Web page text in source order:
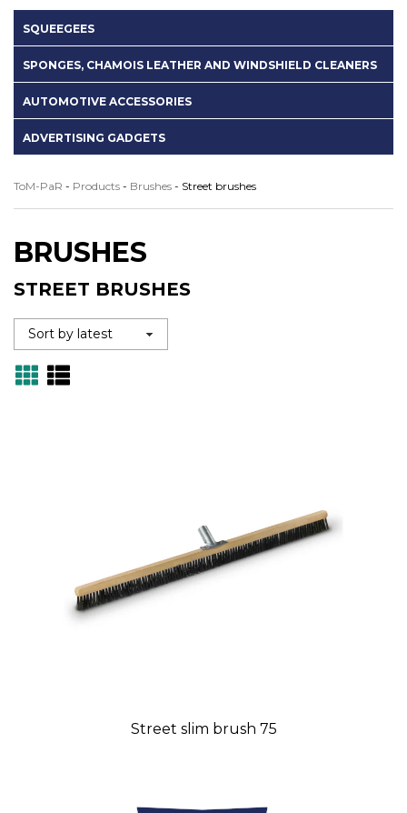
SQUEEGEES
SPONGES, CHAMOIS LEATHER AND WINDSHIELD CLEANERS
AUTOMOTIVE ACCESSORIES
ADVERTISING GADGETS
ToM-PaR - Products - Brushes - Street brushes
BRUSHES
STREET BRUSHES
Street slim brush 75